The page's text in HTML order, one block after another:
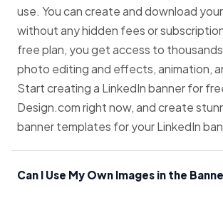
use. You can create and download
without any hidden fees or
free plan, you get access to
photo editing and effects, animation,
Start creating a LinkedIn banner for
Design.com right now, and create
banner templates for your LinkedIn
Can I Use My Own Images in the